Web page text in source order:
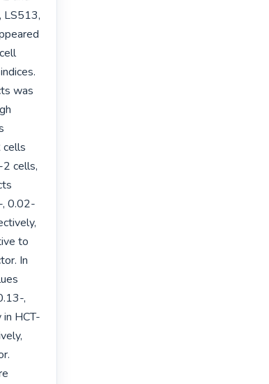
LS513,
was
2 cells,
, 0.02-
to
In
,
HCT-